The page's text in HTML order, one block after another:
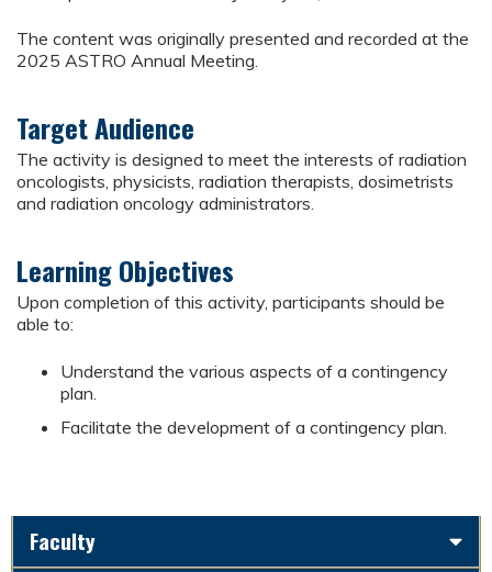
The content was originally presented and recorded at the
2025 ASTRO Annual Meeting.
Target Audience
The activity is designed to meet the interests of radiation
oncologists, physicists, radiation therapists, dosimetrists
and radiation oncology administrators.
Learning Objectives
Upon completion of this activity, participants should be
able to:
Understand the various aspects of a contingency
plan.
Facilitate the development of a contingency plan.
Faculty